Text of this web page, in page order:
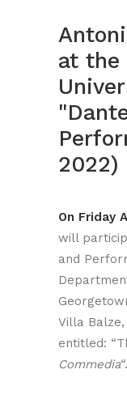
NEWS
TOOLS
PUBLICATIONS
LANDINI
CONTACT
at the
2022)
On Friday
will
and
Villa
entitled:
Commedia“.